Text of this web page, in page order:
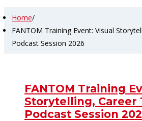
Home/
FANTOM Training Event: Visual
Podcast Session 2026
FANTOM Training
Storytelling, Career
Podcast Session